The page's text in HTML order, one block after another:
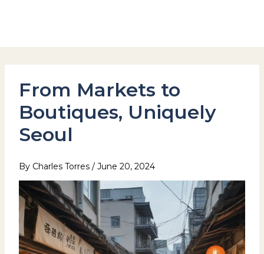
From Markets to
Boutiques, Uniquely
Seoul
By Charles Torres / June 20, 2024